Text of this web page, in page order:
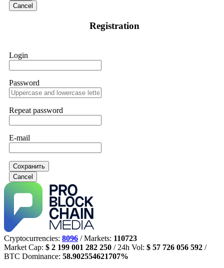
Cancel
Registration
Login
Password
Repeat password
E-mail
Сохранить
Cancel
Cryptocurrencies: 8096 / Markets: 110723
Market Cap: $ 2 199 001 282 250 / 24h Vol: $ 57 726 056 592 /
BTC Dominance: 58.902554621707%